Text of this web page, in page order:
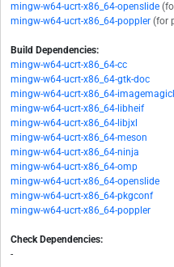
mingw-w64-ucrt-x86_64-openslide
mingw-w64-ucrt-x86_64-poppler (for
Build Dependencies:
mingw-w64-ucrt-x86_64-cc
mingw-w64-ucrt-x86_64-gtk-doc
mingw-w64-ucrt-x86_64-
mingw-w64-ucrt-x86_64-libheif
mingw-w64-ucrt-x86_64-libjxl
mingw-w64-ucrt-x86_64-meson
mingw-w64-ucrt-x86_64-ninja
mingw-w64-ucrt-x86_64-omp
mingw-w64-ucrt-x86_64-openslide
mingw-w64-ucrt-x86_64-pkgconf
mingw-w64-ucrt-x86_64-poppler
Check Dependencies:
-